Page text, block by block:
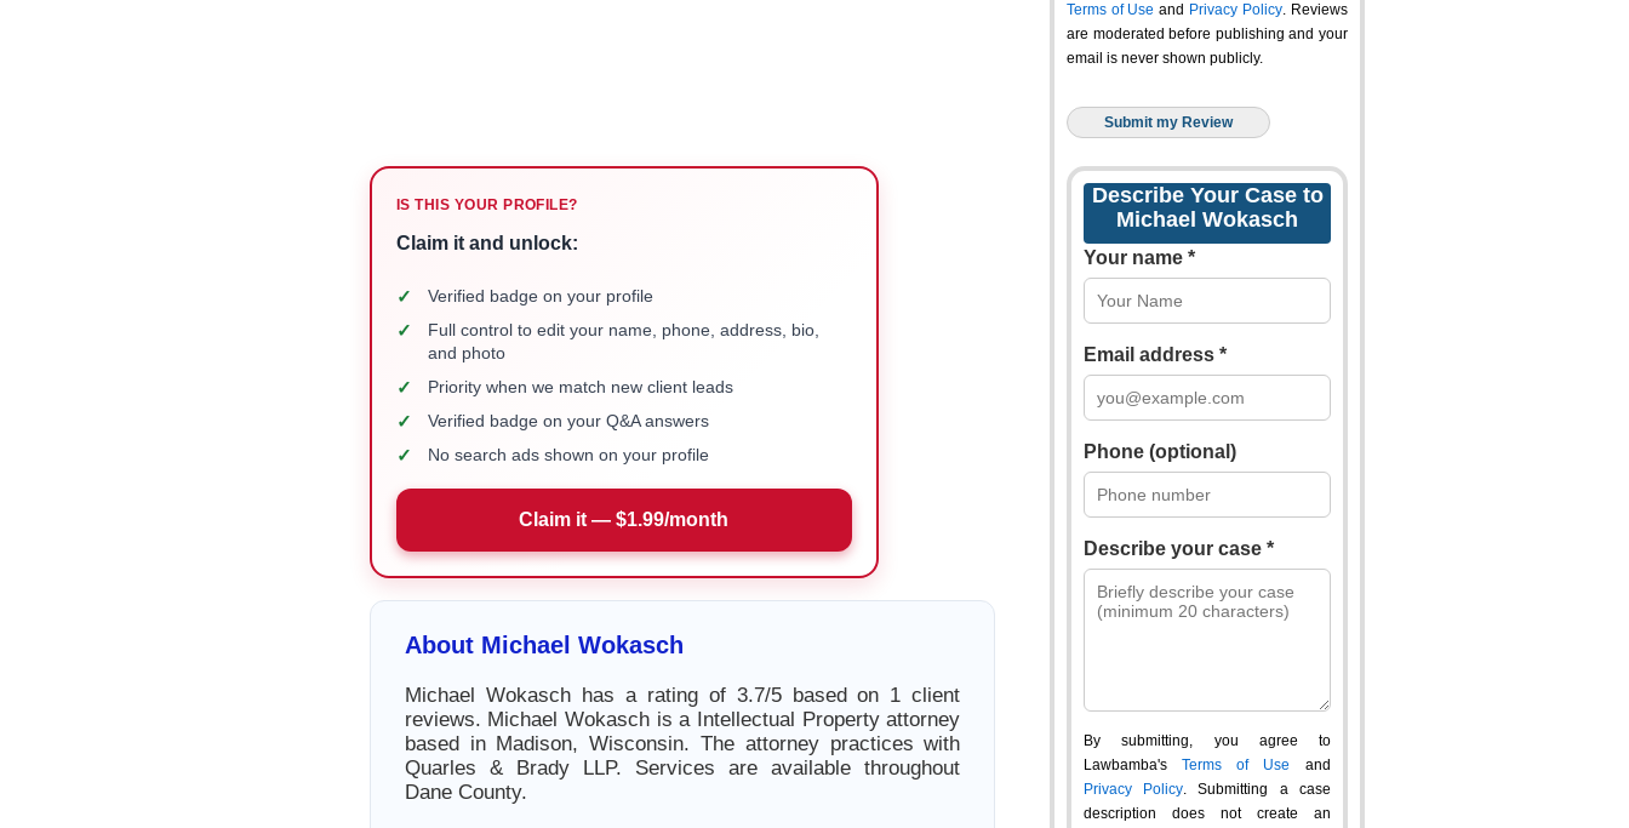
IS THIS YOUR PROFILE?
Claim it and unlock:
✓ Verified badge on your profile
✓
Full control to edit your name, phone, address, bio,
and photo
✓ Priority when we match new client leads
✓ Verified badge on your Q&A answers
✓ No search ads shown on your profile
Claim it — $1.99/month
About Michael Wokasch
Michael Wokasch has a rating of 3.7/5 based on 1 client
reviews. Michael Wokasch is a Intellectual Property attorney
based in Madison, Wisconsin. The attorney practices with
Quarles & Brady LLP. Services are available throughout
Dane County.
Terms of Use and Privacy Policy. Reviews
are moderated before publishing and your
email is never shown publicly.
Describe Your Case to
Michael Wokasch
Your name *
Email address *
Phone (optional)
Describe your case *
By submitting, you agree to
Lawbamba's Terms of Use and
Privacy Policy. Submitting a case
description does not create an